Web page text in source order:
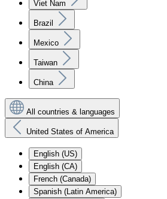
Viet Nam
Brazil
Mexico
Taiwan
China
All countries & languages
United States of America
English (US)
English (CA)
French (Canada)
Spanish (Latin America)